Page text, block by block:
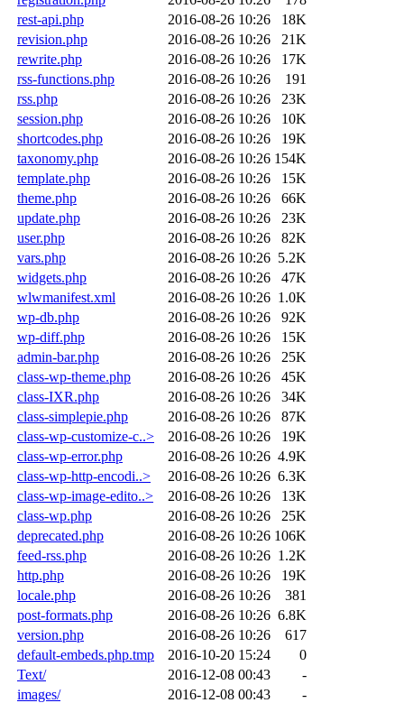
rest-api.php
2016-08-26 10:26
18K
revision.php
2016-08-26 10:26
21K
rewrite.php
2016-08-26 10:26
17K
rss-functions.php
2016-08-26 10:26
191
rss.php
2016-08-26 10:26
23K
session.php
2016-08-26 10:26
10K
shortcodes.php
2016-08-26 10:26
19K
taxonomy.php
2016-08-26 10:26 154K
template.php
2016-08-26 10:26
15K
theme.php
2016-08-26 10:26
66K
update.php
2016-08-26 10:26
23K
user.php
2016-08-26 10:26
82K
vars.php
2016-08-26 10:26 5.2K
widgets.php
2016-08-26 10:26
47K
wlwmanifest.xml
2016-08-26 10:26 1.0K
wp-db.php
2016-08-26 10:26
92K
wp-diff.php
2016-08-26 10:26
15K
admin-bar.php
2016-08-26 10:26
25K
class-wp-theme.php
2016-08-26 10:26
45K
class-IXR.php
2016-08-26 10:26
34K
class-simplepie.php
2016-08-26 10:26
87K
class-wp-customize-c..>
2016-08-26 10:26
19K
class-wp-error.php
2016-08-26 10:26 4.9K
class-wp-http-encodi..>
2016-08-26 10:26 6.3K
class-wp-image-edito..>
2016-08-26 10:26
13K
class-wp.php
2016-08-26 10:26
25K
deprecated.php
2016-08-26 10:26 106K
feed-rss.php
2016-08-26 10:26 1.2K
http.php
2016-08-26 10:26
19K
locale.php
2016-08-26 10:26
381
post-formats.php
2016-08-26 10:26 6.8K
version.php
2016-08-26 10:26
617
default-embeds.php.tmp
2016-10-20 15:24
0
Text/
2016-12-08 00:43
-
images/
2016-12-08 00:43
-